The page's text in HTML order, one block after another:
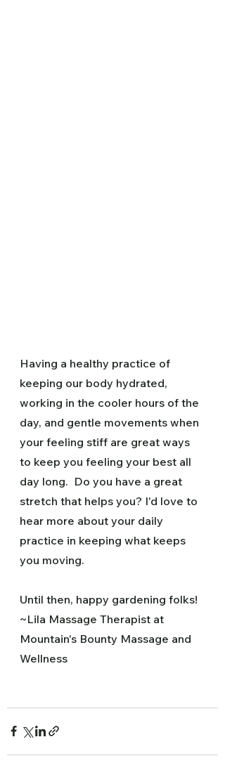
Having a healthy practice of
keeping our body hydrated,
working in the cooler hours of the
day, and gentle movements when
your feeling stiff are great ways
to keep you feeling your best all
day long.  Do you have a great
stretch that helps you? I'd love to
hear more about your daily
practice in keeping what keeps
you moving.
Until then, happy gardening folks!
~Lila Massage Therapist at
Mountain's Bounty Massage and
Wellness